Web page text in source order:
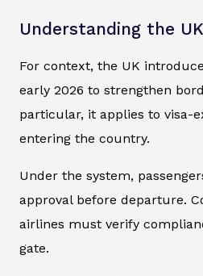
Understanding the
For context, the UK
early 2026 to strengthen
particular, it applies to visa-
entering the country.
Under the system,
approval before departure.
airlines must verify
gate.